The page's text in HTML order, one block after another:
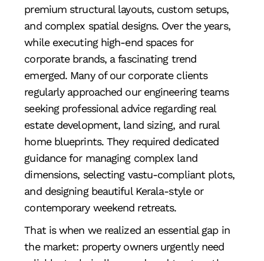
premium structural layouts, custom setups,
and complex spatial designs. Over the years,
while executing high-end spaces for
corporate brands, a fascinating trend
emerged. Many of our corporate clients
regularly approached our engineering teams
seeking professional advice regarding real
estate development, land sizing, and rural
home blueprints. They required dedicated
guidance for managing complex land
dimensions, selecting vastu-compliant plots,
and designing beautiful Kerala-style or
contemporary weekend retreats.
That is when we realized an essential gap in
the market: property owners urgently need